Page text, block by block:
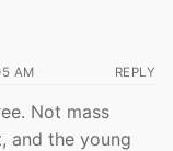
AM REPLY
Not mass
and the young